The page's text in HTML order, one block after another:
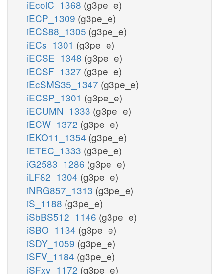
iEcolC_1368 (g3pe_e)
iECP_1309 (g3pe_e)
iECS88_1305 (g3pe_e)
iECs_1301 (g3pe_e)
iECSE_1348 (g3pe_e)
iECSF_1327 (g3pe_e)
iEcSMS35_1347 (g3pe_e)
iECSP_1301 (g3pe_e)
iECUMN_1333 (g3pe_e)
iECW_1372 (g3pe_e)
iEKO11_1354 (g3pe_e)
iETEC_1333 (g3pe_e)
iG2583_1286 (g3pe_e)
iLF82_1304 (g3pe_e)
iNRG857_1313 (g3pe_e)
iS_1188 (g3pe_e)
iSbBS512_1146 (g3pe_e)
iSBO_1134 (g3pe_e)
iSDY_1059 (g3pe_e)
iSFV_1184 (g3pe_e)
iSFxv_1172 (g3pe_e)